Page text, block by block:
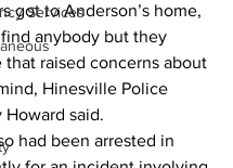
Services
got to Anderson’s home,
anybody but they
that raised concerns about
Hinesville Police
Howard said.
had been arrested in